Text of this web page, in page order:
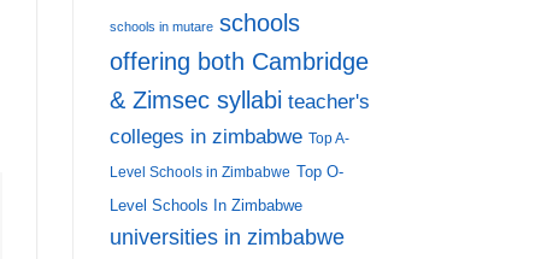
schools in mutare schools
offering both Cambridge
& Zimsec syllabi teacher's
colleges in zimbabwe Top A-
Level Schools in Zimbabwe Top O-
Level Schools In Zimbabwe
universities in zimbabwe